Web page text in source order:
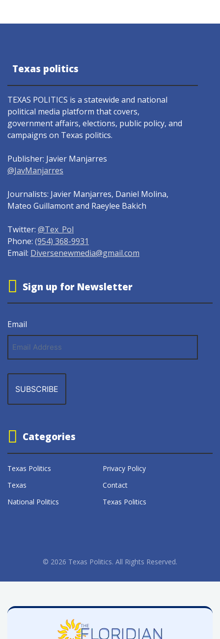
Texas politics
TEXAS POLITICS is a statewide and national
political media platform that covers,
government affairs, elections, public policy, and
campaigns on Texas politics.
Publisher: Javier Manjarres
@JavManjarres
Journalists: Javier Manjarres, Daniel Molina,
Mateo Guillamont and Raeylee Bakich
Twitter: @Tex_Pol
Phone: (954) 368-9931
Email: Diversenewmedia@gmail.com
Sign up for Newsletter
Email
Address
Categories
Texas Politics
Privacy Policy
Texas
Contact
National Politics
Texas Politics
© 2026 Texas Politics. All Rights Reserved.